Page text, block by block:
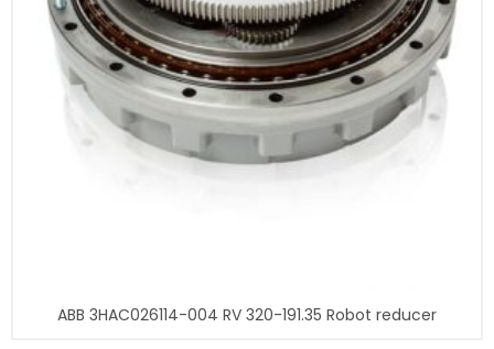
ABB 3HAC026114-004 RV 320-191.35 Robot reducer